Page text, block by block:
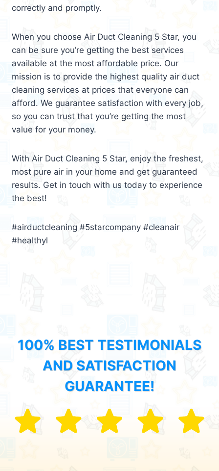
correctly and promptly.
When you choose Air Duct Cleaning 5 Star, you
can be sure you’re getting the best services
available at the most affordable price. Our
mission is to provide the highest quality air duct
cleaning services at prices that everyone can
afford. We guarantee satisfaction with every job,
so you can trust that you’re getting the most
value for your money.
With Air Duct Cleaning 5 Star, enjoy the freshest,
most pure air in your home and get guaranteed
results. Get in touch with us today to experience
the best!
#airductcleaning #5starcompany #cleanair
#healthyl
100% BEST TESTIMONIALS
AND SATISFACTION
GUARANTEE!